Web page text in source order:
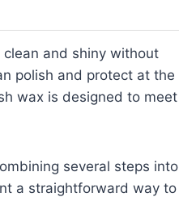
and shiny without
polish and protect at the
wax is designed to meet
several steps into
a straightforward way to